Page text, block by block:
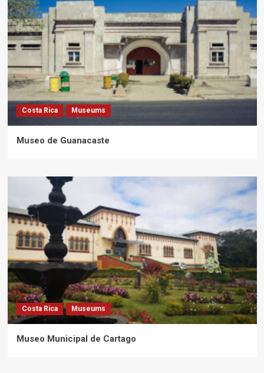
Costa Rica Museums
Museo de Guanacaste
Costa Rica Museums
Museo Municipal de Cartago